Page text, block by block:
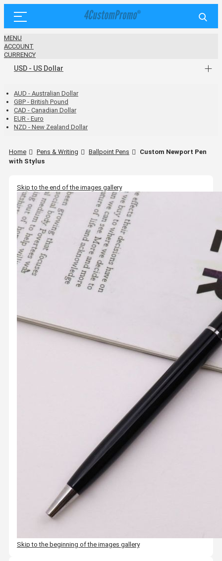
MENU
ACCOUNT
CURRENCY
USD - US Dollar
AUD - Australian Dollar
GBP - British Pound
CAD - Canadian Dollar
EUR - Euro
NZD - New Zealand Dollar
Home Pens & Writing Ballpoint Pens
Custom Newport Pen
with Stylus
Skip to the end of the images gallery
Skip to the beginning of the images gallery